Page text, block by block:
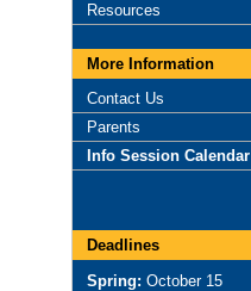
Resources
More Information
Contact Us
Parents
Info Session Calendar
Deadlines
Spring: October 15